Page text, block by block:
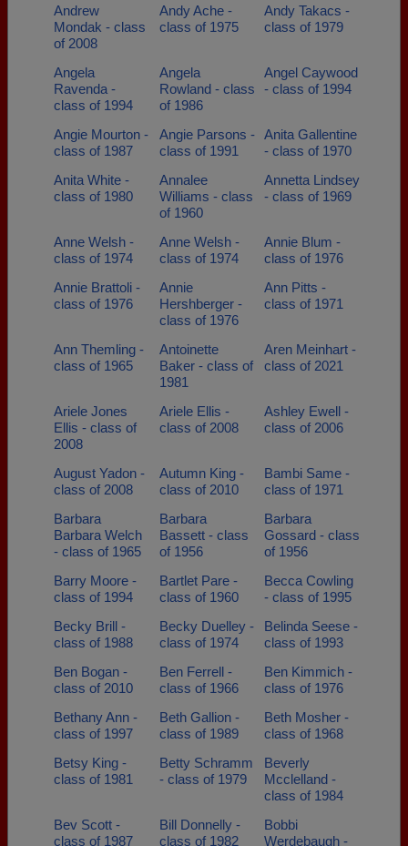
Andrew
Mondak - class
of 2008
Andy Ache -
class of 1975
Andy Takacs -
class of 1979
Angela
Ravenda -
class of 1994
Angela
Rowland - class
of 1986
Angel Caywood
- class of 1994
Angie Mourton -
class of 1987
Angie Parsons -
class of 1991
Anita Gallentine
- class of 1970
Anita White -
class of 1980
Annalee
Williams - class
of 1960
Annetta Lindsey
- class of 1969
Anne Welsh -
class of 1974
Anne Welsh -
class of 1974
Annie Blum -
class of 1976
Annie Brattoli -
class of 1976
Annie
Hershberger -
class of 1976
Ann Pitts -
class of 1971
Ann Themling -
class of 1965
Antoinette
Baker - class of
1981
Aren Meinhart -
class of 2021
Ariele Jones
Ellis - class of
2008
Ariele Ellis -
class of 2008
Ashley Ewell -
class of 2006
August Yadon -
class of 2008
Autumn King -
class of 2010
Bambi Same -
class of 1971
Barbara
Barbara Welch
- class of 1965
Barbara
Bassett - class
of 1956
Barbara
Gossard - class
of 1956
Barry Moore -
class of 1994
Bartlet Pare -
class of 1960
Becca Cowling
- class of 1995
Becky Brill -
class of 1988
Becky Duelley -
class of 1974
Belinda Seese -
class of 1993
Ben Bogan -
class of 2010
Ben Ferrell -
class of 1966
Ben Kimmich -
class of 1976
Bethany Ann -
class of 1997
Beth Gallion -
class of 1989
Beth Mosher -
class of 1968
Betsy King -
class of 1981
Betty Schramm
- class of 1979
Beverly
Mcclelland -
class of 1984
Bev Scott -
class of 1987
Bill Donnelly -
class of 1982
Bobbi
Werdebaugh -